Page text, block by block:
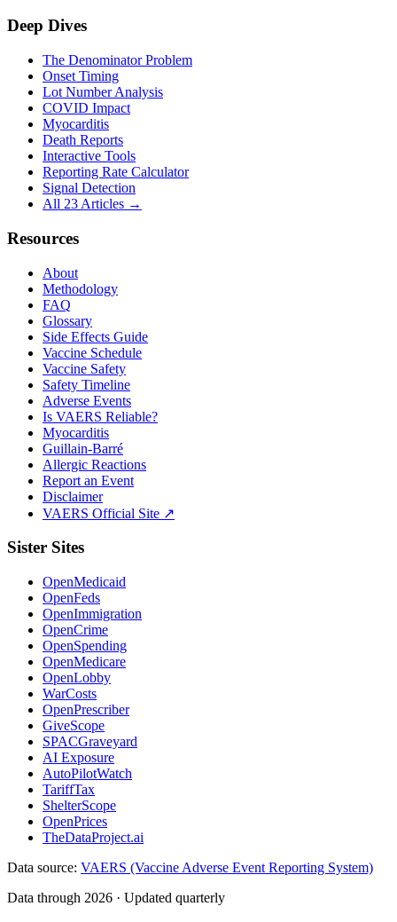
Deep Dives
The Denominator Problem
Onset Timing
Lot Number Analysis
COVID Impact
Myocarditis
Death Reports
Interactive Tools
Reporting Rate Calculator
Signal Detection
All 23 Articles →
Resources
About
Methodology
FAQ
Glossary
Side Effects Guide
Vaccine Schedule
Vaccine Safety
Safety Timeline
Adverse Events
Is VAERS Reliable?
Myocarditis
Guillain-Barré
Allergic Reactions
Report an Event
Disclaimer
VAERS Official Site ↗
Sister Sites
OpenMedicaid
OpenFeds
OpenImmigration
OpenCrime
OpenSpending
OpenMedicare
OpenLobby
WarCosts
OpenPrescriber
GiveScope
SPACGraveyard
AI Exposure
AutoPilotWatch
TariffTax
ShelterScope
OpenPrices
TheDataProject.ai
Data source: VAERS (Vaccine Adverse Event Reporting System)
Data through 2026 · Updated quarterly